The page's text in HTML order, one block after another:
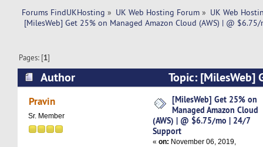
Forums FindUKHosting » UK Web Hosting Forum » UK Web
[MilesWeb] Get 25% on Managed Amazon Cloud (AWS) | @
Pages: [1]
Author
Topic: [MilesWeb]
Amazon Cloud (AWS) | @ $6.75/mo | 24/7
times)
Pravin
Sr. Member
[MilesWeb] Get 25% on
Managed Amazon Cloud
(AWS) | @ $6.75/mo | 24/7
Support
«on: November 06, 2019,